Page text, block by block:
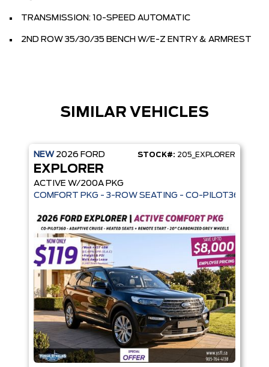
TRANSMISSION: 10-SPEED AUTOMATIC
2ND ROW 35/30/35 BENCH W/E-Z ENTRY & ARMREST
SIMILAR VEHICLES
NEW 2026 FORD STOCK#: 205_EXPLORER
EXPLORER
ACTIVE W/200A PKG
COMFORT PKG - 3-ROW SEATING - CO-PILOT360 -